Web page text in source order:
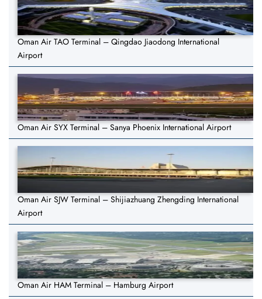
Oman Air TAO Terminal – Qingdao Jiaodong International
Airport
Oman Air SYX Terminal – Sanya Phoenix International Airport
Oman Air SJW Terminal – Shijiazhuang Zhengding International
Airport
Oman Air HAM Terminal – Hamburg Airport